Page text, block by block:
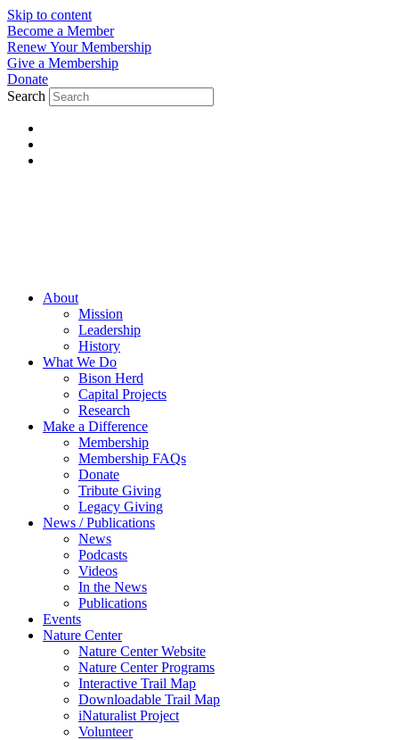
Skip to content
Become a Member
Renew Your Membership
Give a Membership
Donate
Search
About
Mission
Leadership
History
What We Do
Bison Herd
Capital Projects
Research
Make a Difference
Membership
Membership FAQs
Donate
Tribute Giving
Legacy Giving
News / Publications
News
Podcasts
Videos
In the News
Publications
Events
Nature Center
Nature Center Website
Nature Center Programs
Interactive Trail Map
Downloadable Trail Map
iNaturalist Project
Volunteer